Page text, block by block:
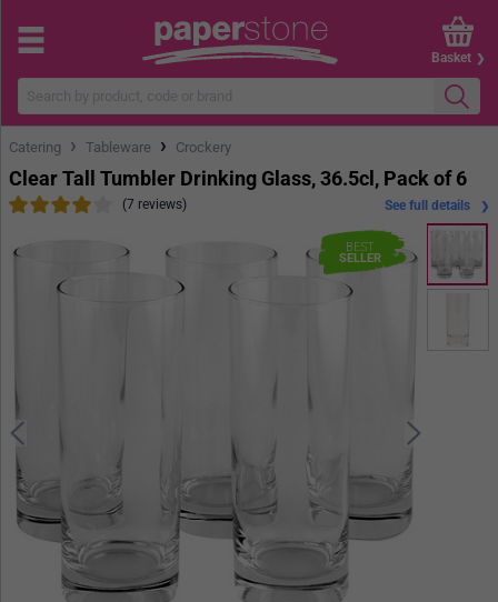
Basket
Catering › Tableware › Crockery
BEST
SELLER
Clear Tall Tumbler Drinking Glass, 36.5cl, Pack of 6
(7 reviews) See full details